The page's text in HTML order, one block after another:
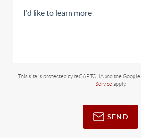
This site is protected by reCAPTCHA and the Google
Service apply.
SEND